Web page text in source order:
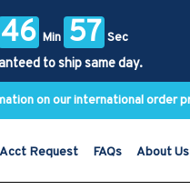
46 Min 57 Sec
to ship same day.
on our international order
Request FAQs About Us